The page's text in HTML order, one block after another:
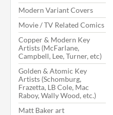
Modern Variant Covers
Movie / TV Related Comics
Copper & Modern Key
Artists (McFarlane,
Campbell, Lee, Turner, etc)
Golden & Atomic Key
Artists (Schomburg,
Frazetta, LB Cole, Mac
Raboy, Wally Wood, etc.)
Matt Baker art